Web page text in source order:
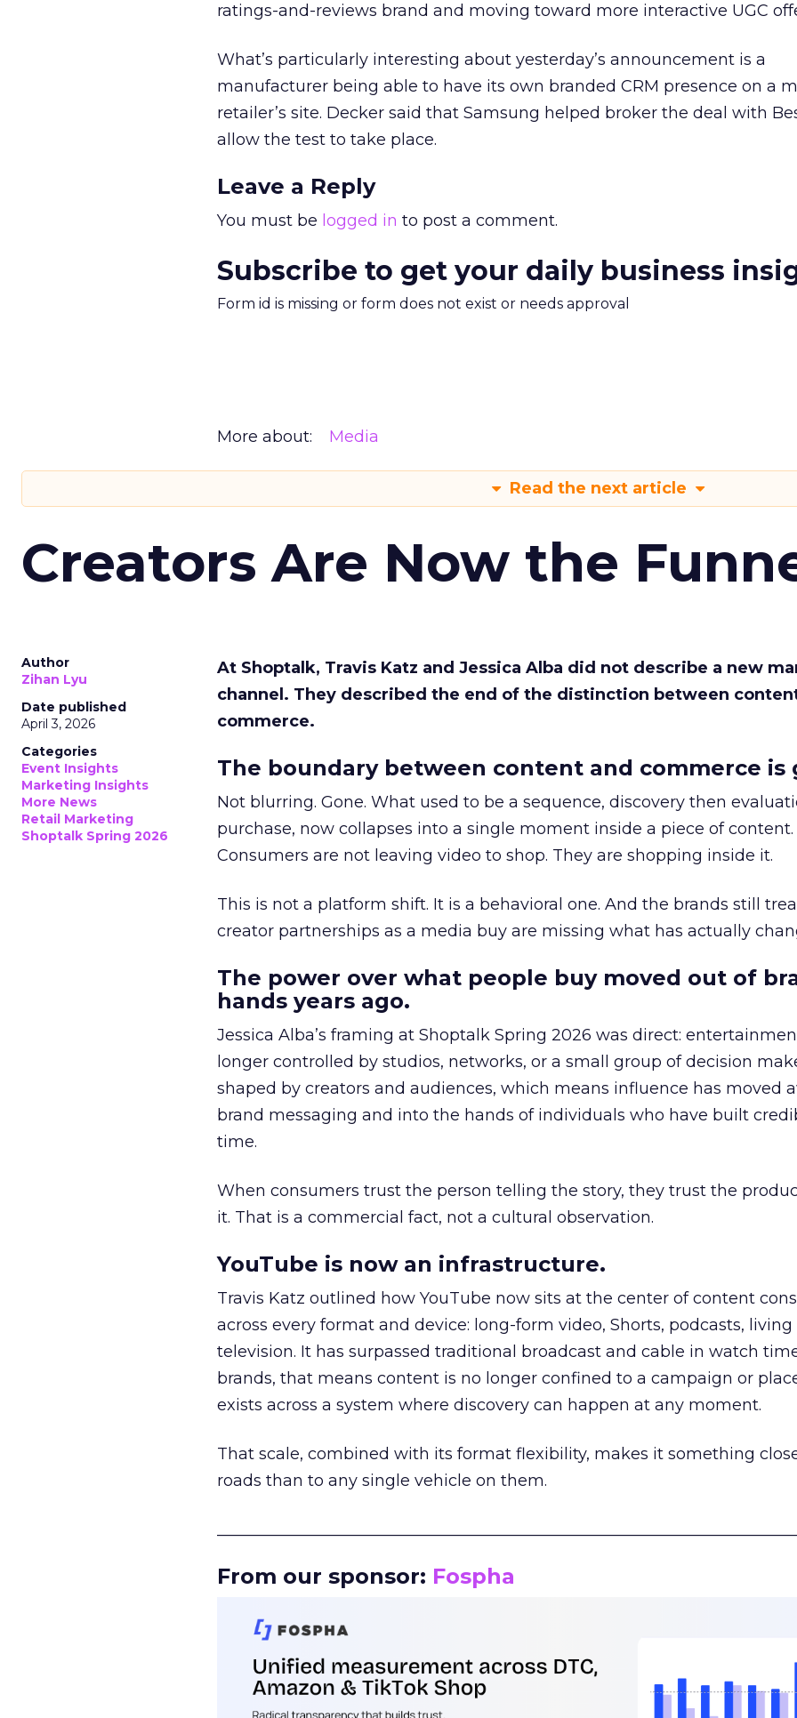
ratings-and-reviews brand and moving toward more interactive UGC
What’s particularly interesting about yesterday’s announcement is a
manufacturer being able to have its own branded CRM presence on a
retailer’s site. Decker said that Samsung helped broker the deal with
allow the test to take place.
Leave a Reply
You must be logged in to post a comment.
Subscribe to get your daily business
Form id is missing or form does not exist or needs approval
More about: Media
Read the next article
Creators Are Now the
Author
Zihan Lyu
Date published
April 3, 2026
Categories
Event Insights
Marketing Insights
More News
Retail Marketing
Shoptalk Spring 2026
At Shoptalk, Travis Katz and Jessica Alba did not describe a new
channel. They described the end of the distinction between
commerce.
The boundary between content and commerce is
Not blurring. Gone. What used to be a sequence, discovery then
purchase, now collapses into a single moment inside a piece of content.
Consumers are not leaving video to shop. They are shopping inside it.
This is not a platform shift. It is a behavioral one. And the brands still
creator partnerships as a media buy are missing what has actually
The power over what people buy moved out of
hands years ago.
Jessica Alba’s framing at Shoptalk Spring 2026 was direct:
longer controlled by studios, networks, or a small group of decision
shaped by creators and audiences, which means influence has moved
brand messaging and into the hands of individuals who have built
time.
When consumers trust the person telling the story, they trust the
it. That is a commercial fact, not a cultural observation.
YouTube is now an infrastructure.
Travis Katz outlined how YouTube now sits at the center of content
across every format and device: long-form video, Shorts, podcasts,
television. It has surpassed traditional broadcast and cable in watch
brands, that means content is no longer confined to a campaign or
exists across a system where discovery can happen at any moment.
That scale, combined with its format flexibility, makes it something
roads than to any single vehicle on them.
From our sponsor: Fospha